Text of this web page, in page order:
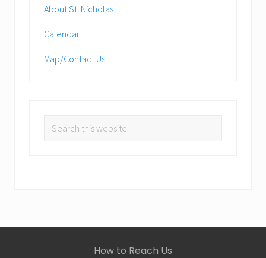
About St. Nicholas
Calendar
Map/Contact Us
How to Reach Us